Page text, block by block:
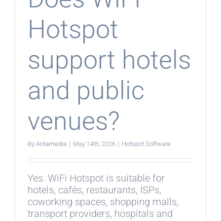
Hotspot
support hotels
and public
venues?
By Antamedia | May 14th, 2026 | Hotspot Software
Yes. WiFi Hotspot is suitable for
hotels, cafés, restaurants, ISPs,
coworking spaces, shopping malls,
transport providers, hospitals and